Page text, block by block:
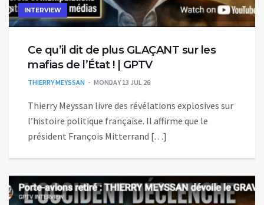
INTERVIEW
Ce qu’il dit de plus GLAÇANT sur les
mafias de l’État ! | GPTV
THIERRY MEYSSAN MONDAY 13 JUL 26
Thierry Meyssan livre des révélations explosives sur
l’histoire politique française. Il affirme que le
président François Mitterrand […]